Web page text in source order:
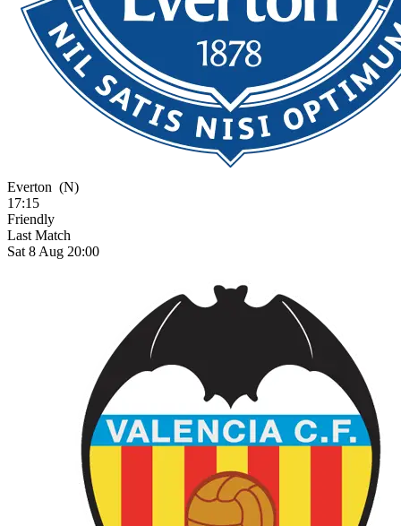
Everton (N)
17:15
Friendly
Last Match
Sat 8 Aug 20:00